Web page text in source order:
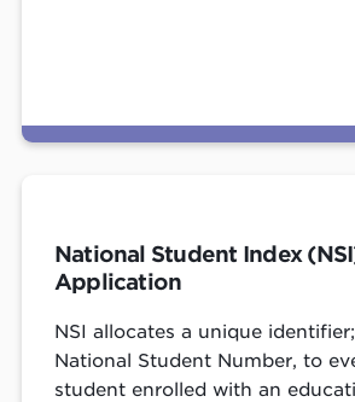
National Student Index
Application
NSI allocates a unique
National Student Number, to
student enrolled with an